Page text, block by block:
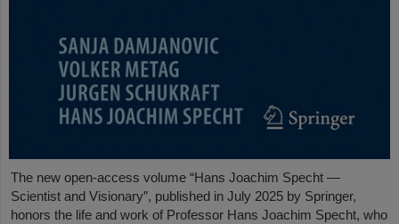
The new open-access volume “Hans Joachim Specht —
Scientist and Visionary”, published in July 2025 by Springer,
honors the life and work of Professor Hans Joachim Specht, who